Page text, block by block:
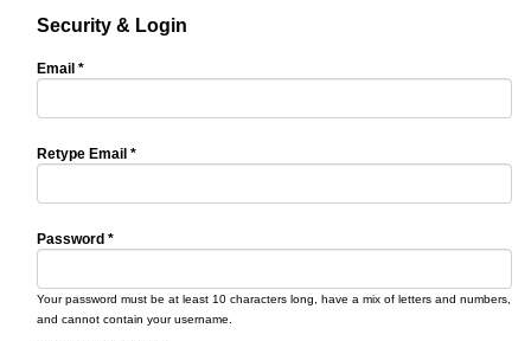
Security & Login
Email *
Retype Email *
Password *
Your password must be at least 10 characters long, have a mix of letters and numbers,
and cannot contain your username.